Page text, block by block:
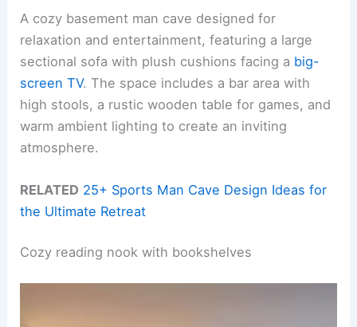
A cozy basement man cave designed for
relaxation and entertainment, featuring a large
sectional sofa with plush cushions facing a big-
screen TV. The space includes a bar area with
high stools, a rustic wooden table for games, and
warm ambient lighting to create an inviting
atmosphere.
RELATED 25+ Sports Man Cave Design Ideas for
the Ultimate Retreat
Cozy reading nook with bookshelves